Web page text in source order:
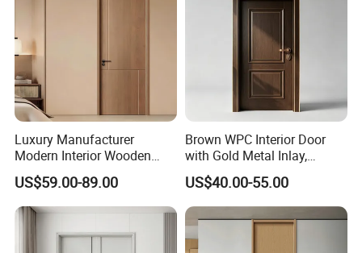
Luxury Manufacturer
Modern Interior Wooden
Wood MDF PVC Internal
Door for School Room Hotel
with Factory Price
US$59.00-89.00
Brown WPC Interior Door
with Gold Metal Inlay,
Vintage Panel WPC Door
US$40.00-55.00